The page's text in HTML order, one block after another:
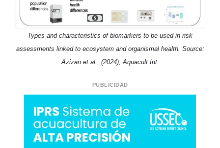
Types and characteristics of biomarkers to be used in risk
assessments linked to ecosystem and organismal health. Source:
Azizan et al., (2024); Aquacult Int.
PUBLICIDAD